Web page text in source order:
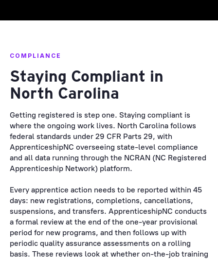
COMPLIANCE
Staying Compliant in
North Carolina
Getting registered is step one. Staying compliant is
where the ongoing work lives. North Carolina follows
federal standards under 29 CFR Parts 29, with
ApprenticeshipNC overseeing state-level compliance
and all data running through the NCRAN (NC Registered
Apprenticeship Network) platform.
Every apprentice action needs to be reported within 45
days: new registrations, completions, cancellations,
suspensions, and transfers. ApprenticeshipNC conducts
a formal review at the end of the one-year provisional
period for new programs, and then follows up with
periodic quality assurance assessments on a rolling
basis. These reviews look at whether on-the-job training